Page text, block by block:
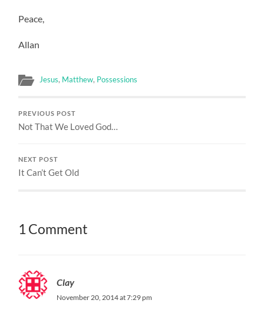
Peace,
Allan
Jesus, Matthew, Possessions
PREVIOUS POST
Not That We Loved God…
NEXT POST
It Can’t Get Old
1 Comment
Clay
November 20, 2014 at 7:29 pm